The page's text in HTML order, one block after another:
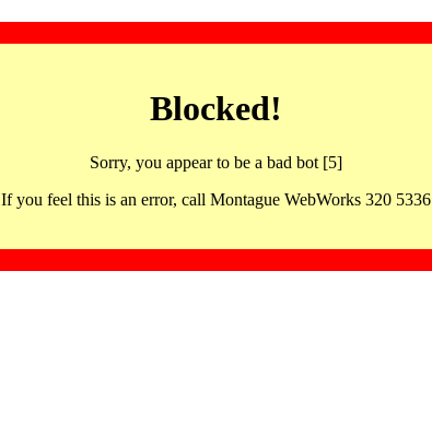
Blocked!
Sorry, you appear to be a bad bot [5]
If you feel this is an error, call Montague WebWorks 320 5336